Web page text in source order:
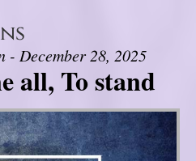
- December 28, 2025
all, To stand